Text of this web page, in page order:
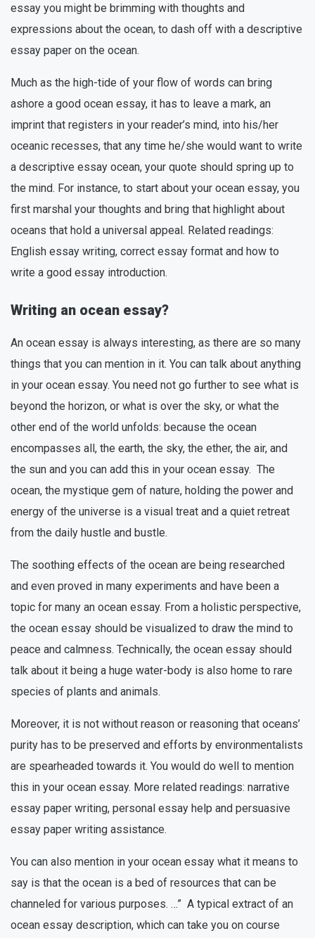
essay you might be brimming with thoughts and
expressions about the ocean, to dash off with a descriptive
essay paper on the ocean.
Much as the high-tide of your flow of words can bring
ashore a good ocean essay, it has to leave a mark, an
imprint that registers in your reader’s mind, into his/her
oceanic recesses, that any time he/she would want to write
a descriptive essay ocean, your quote should spring up to
the mind. For instance, to start about your ocean essay, you
first marshal your thoughts and bring that highlight about
oceans that hold a universal appeal. Related readings:
English essay writing, correct essay format and how to
write a good essay introduction.
Writing an ocean essay?
An ocean essay is always interesting, as there are so many
things that you can mention in it. You can talk about anything
in your ocean essay. You need not go further to see what is
beyond the horizon, or what is over the sky, or what the
other end of the world unfolds: because the ocean
encompasses all, the earth, the sky, the ether, the air, and
the sun and you can add this in your ocean essay. The
ocean, the mystique gem of nature, holding the power and
energy of the universe is a visual treat and a quiet retreat
from the daily hustle and bustle.
The soothing effects of the ocean are being researched
and even proved in many experiments and have been a
topic for many an ocean essay. From a holistic perspective,
the ocean essay should be visualized to draw the mind to
peace and calmness. Technically, the ocean essay should
talk about it being a huge water-body is also home to rare
species of plants and animals.
Moreover, it is not without reason or reasoning that oceans’
purity has to be preserved and efforts by environmentalists
are spearheaded towards it. You would do well to mention
this in your ocean essay. More related readings: narrative
essay paper writing, personal essay help and persuasive
essay paper writing assistance.
You can also mention in your ocean essay what it means to
say is that the ocean is a bed of resources that can be
channeled for various purposes. …” A typical extract of an
ocean essay description, which can take you on course